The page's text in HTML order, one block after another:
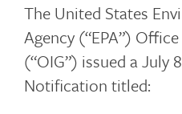
The United States
Agency (“EPA”)
(“OIG”) issued a July
Notification titled: